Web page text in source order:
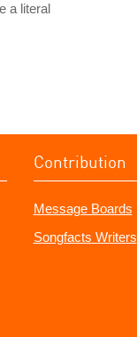
a literal
Contribution
Message Boards
Songfacts Writers